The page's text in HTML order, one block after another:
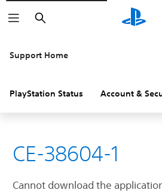
Search
Support Home
PlayStation Status Account &
CE-38604-1
Cannot download the